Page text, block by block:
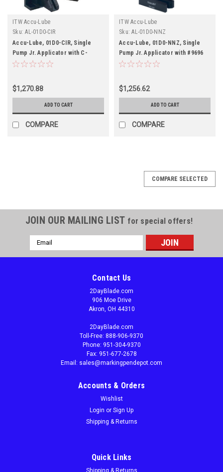
ITW Accu-Lube
Sku: AL-01D0-CIR
Accu-Lube, 01D0-CIR, Single
Pump Jr. Applicator with C-
Nozzle (#9878) for circular
$1,270.88
ADD TO CART
COMPARE
ITW Accu-Lube
Sku: AL-01D0-NNZ
Accu-Lube, 01D0-NNZ, Single
Pump Jr. Applicator with #9696
"N" Band Saw Nozzle
$1,256.62
ADD TO CART
COMPARE
COMPARE SELECTED
JOIN OUR MAILING LIST for special offers!
Email
Address
Contact Us
2DayBlade.com
906 Moe Drive
Akron, OH 44310
2DayBlade.com
Toll-Free: 888-906-9370
Phone: 951-304-9370
Fax: 951-677-2678
Email: sales@markingpendepot.com
Accounts & Orders
Wishlist
Login or Sign Up
Shipping & Returns
Quick Links
Shipping & Returns